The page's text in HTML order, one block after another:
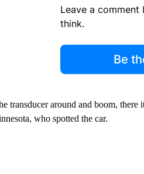
Leave a
think.
Be
transducer around and boom,
who spotted the car.